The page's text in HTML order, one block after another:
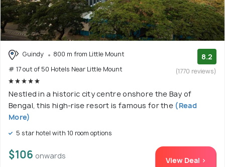
Guindy
800 m from Little Mount
# 17 out of 50 Hotels Near Little Mount
8.2
(1770 reviews)
Nestled in a historic city centre onshore the Bay of
Bengal, this high-rise resort is famous for the (Read
More)
5 star hotel with 10 room options
$106 onwards View Deal >